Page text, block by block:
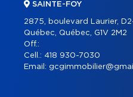
SAINTE-FOY
2875, boulevard Laurier,
Québec, Québec, G1V 2M2
Off.:
Cell.: 418 930-7030
Email: